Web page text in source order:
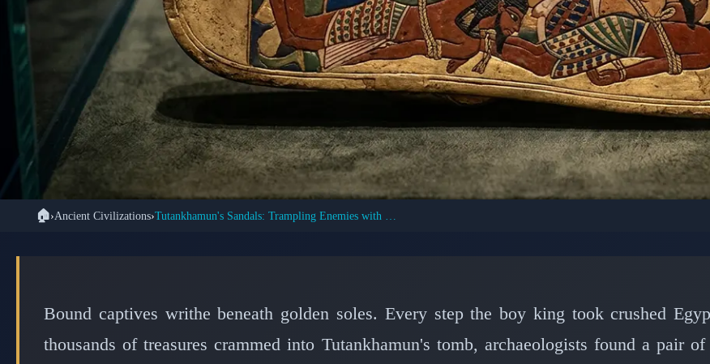
🏺 ANCIENT CIVILIZATIONS: ANCIENT EGYPT
Boy King Crushed Enemies Beneath
⏱️ 6 min read
🏠›Ancient Civilizations›
Bound captives writhe beneath golden soles. Every step the boy king took crushed
thousands of treasures crammed into Tutankhamun's tomb, archaeologists found a pair